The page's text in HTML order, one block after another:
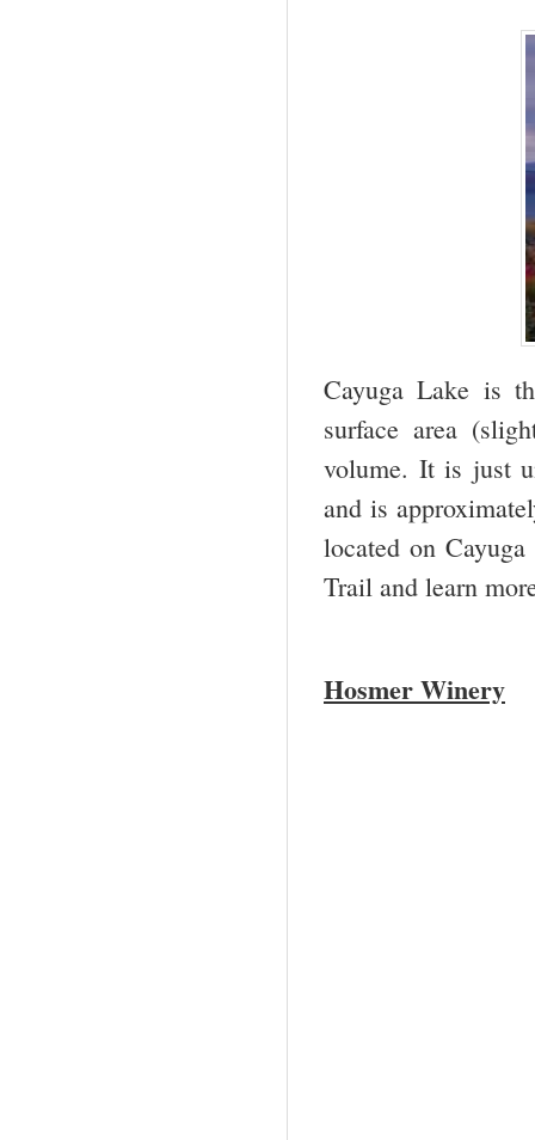
Cayuga Lake is
surface area
volume. It is just
and is
located on
Trail and learn
Hosmer Winery